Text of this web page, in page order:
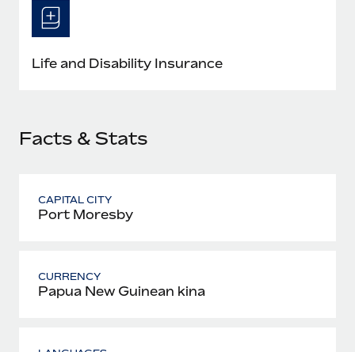
Most teams hear "payroll implementation" and picture a
six-month project with a dedicated team....
Learn More
Life and Disability Insurance
Facts & Stats
CAPITAL CITY
Port Moresby
CURRENCY
Papua New Guinean kina